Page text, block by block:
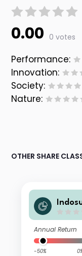
0.00 0 votes
Performance:
Innovation:
Society:
Nature:
OTHER SHARE
Annual Return
-50%